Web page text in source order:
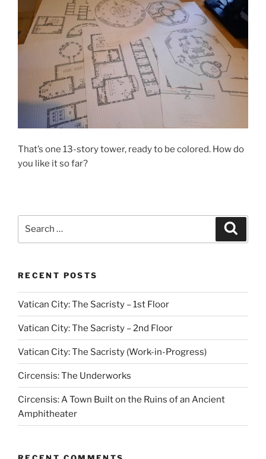
That’s one 13-story tower, ready to be colored. How do
you like it so far?
RECENT POSTS
Vatican City: The Sacristy – 1st Floor
Vatican City: The Sacristy – 2nd Floor
Vatican City: The Sacristy (Work-in-Progress)
Circensis: The Underworks
Circensis: A Town Built on the Ruins of an Ancient
Amphitheater